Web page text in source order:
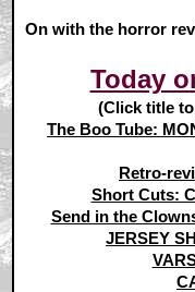
On with the horror
Today
(Click title
The Boo Tube:
Retro-
Short Cuts:
Send in the
JERSEY